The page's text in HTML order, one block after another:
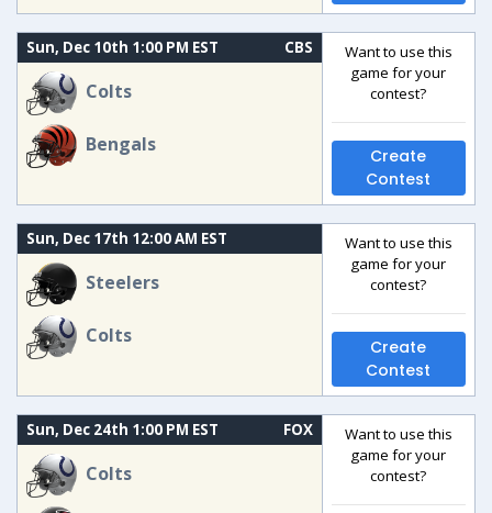
Sun, Dec 10th 1:00 PM EST CBS
Colts
Bengals
Want to use this
game for your
contest?
Create
Contest
Sun, Dec 17th 12:00 AM EST
Steelers
Colts
Want to use this
game for your
contest?
Create
Contest
Sun, Dec 24th 1:00 PM EST FOX
Colts
Want to use this
game for your
contest?